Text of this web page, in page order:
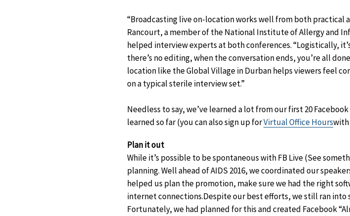
“Broadcasting live on-location works well from both practical
Rancourt, a member of the National Institute of Allergy and
helped interview experts at both conferences. “Logistically,
there’s no editing, when the conversation ends, you’re all
location like the Global Village in Durban helps viewers feel
on a typical sterile interview set.”
Needless to say, we’ve learned a lot from our first 20
learned so far (you can also sign up forVirtual Office Hourswith
Plan it out
While it’s possible to be spontaneous with FB Live (See
planning. Well ahead ofAIDS 2016, we coordinated our
helped us plan the promotion, make sure we had the right
internet connections.Despite our best efforts, we still ran
Fortunately, we had planned for this and created Facebook